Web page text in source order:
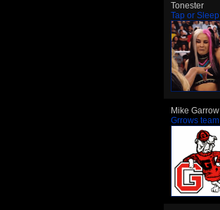
Tonester
Tap or Sleep
Mike Garrow
Grrows team